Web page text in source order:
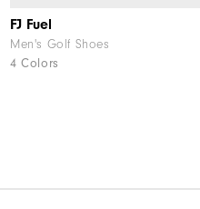
FJ Fuel
Men's Golf Shoes
4 Colors